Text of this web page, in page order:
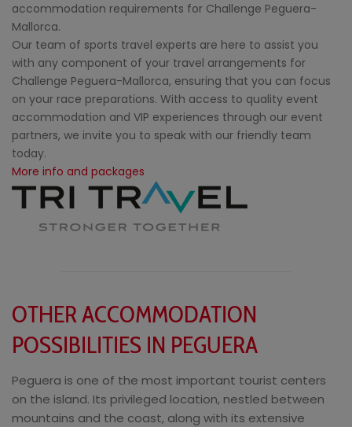
accommodation requirements for Challenge Peguera-
Mallorca.
Our team of sports travel experts are here to assist you
with any component of your travel arrangements for
Challenge Peguera-Mallorca, ensuring that you can focus
on your race preparations. With access to quality event
accommodation and VIP experiences through our event
partners, we invite you to speak with our friendly team
today.
More info and packages
OTHER ACCOMMODATION
POSSIBILITIES IN PEGUERA
Peguera is one of the most important tourist centers
on the island. Its privileged location, nestled between
mountains and the coast, along with its extensive